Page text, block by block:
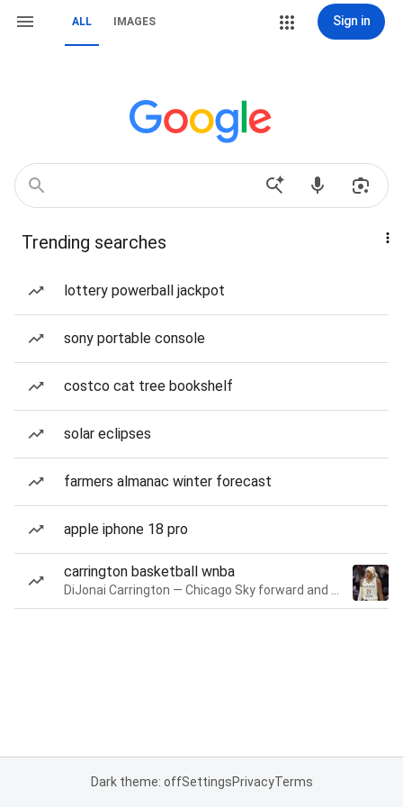
ALL IMAGES Sign in
Trending searches
lottery powerball jackpot
sony portable console
costco cat tree bookshelf
solar eclipses
farmers almanac winter forecast
apple iphone 18 pro
carrington basketball wnba
Dark theme: offSettingsPrivacyTerms